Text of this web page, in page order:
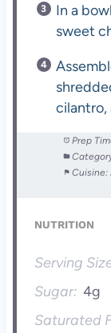
In a
sweet
cilantro,
Prep
Cuisine:
NUTRITION
Serving
Sugar: 4g
Saturated